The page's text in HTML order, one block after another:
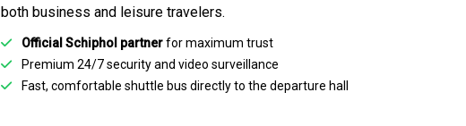
both business and leisure travelers.
Official Schiphol partnerfor maximum trust
Premium 24/7 securityand video surveillance
Fast, comfortable shuttle bus directly to the departure hall